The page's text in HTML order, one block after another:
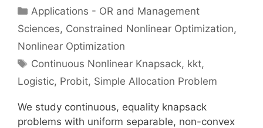
Categories
Applications - OR and Management
Sciences, Constrained Nonlinear Optimization,
Nonlinear Optimization
Tags
Continuous Nonlinear Knapsack, kkt,
Logistic, Probit, Simple Allocation Problem
We study continuous, equality knapsack
problems with uniform separable, non-convex